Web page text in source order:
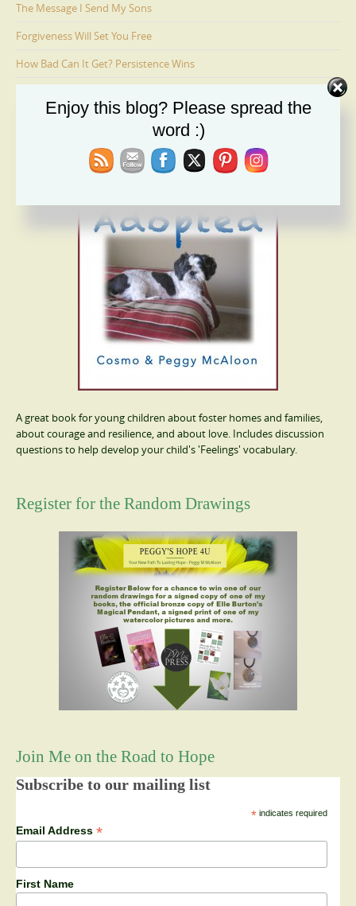
The Message I Send My Sons
Forgiveness Will Set You Free
How Bad Can It Get? Persistence Wins
Ages 6-9: Cosmo Is Adopted
A great book for young children about foster homes and families,
about courage and resilience, and about love. Includes discussion
questions to help develop your child's 'Feelings' vocabulary.
Register for the Random Drawings
Join Me on the Road to Hope
Subscribe to our mailing list
*indicates required
Email Address *
First Name
Enjoy this blog? Please spread the
word :)